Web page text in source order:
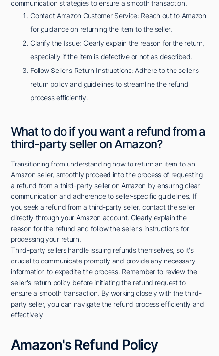
communication strategies to ensure a smooth transaction.
Contact Amazon Customer Service: Reach out to Amazon
for guidance on returning the item to the seller.
Clarify the Issue: Clearly explain the reason for the return,
especially if the item is defective or not as described.
Follow Seller's Return Instructions: Adhere to the seller's
return policy and guidelines to streamline the refund
process efficiently.
What to do if you want a refund from a
third-party seller on Amazon?
Transitioning from understanding how to return an item to an
Amazon seller, smoothly proceed into the process of requesting
a refund from a third-party seller on Amazon by ensuring clear
communication and adherence to seller-specific guidelines. If
you seek a refund from a third-party seller, contact the seller
directly through your Amazon account. Clearly explain the
reason for the refund and follow the seller's instructions for
processing your return.
Third-party sellers handle issuing refunds themselves, so it's
crucial to communicate promptly and provide any necessary
information to expedite the process. Remember to review the
seller's return policy before initiating the refund request to
ensure a smooth transaction. By working closely with the third-
party seller, you can navigate the refund process efficiently and
effectively.
Amazon's Refund Policy